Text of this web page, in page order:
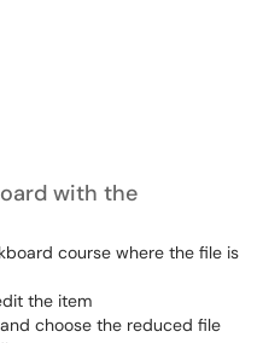
with the
course where the file is
the item
choose the reduced file